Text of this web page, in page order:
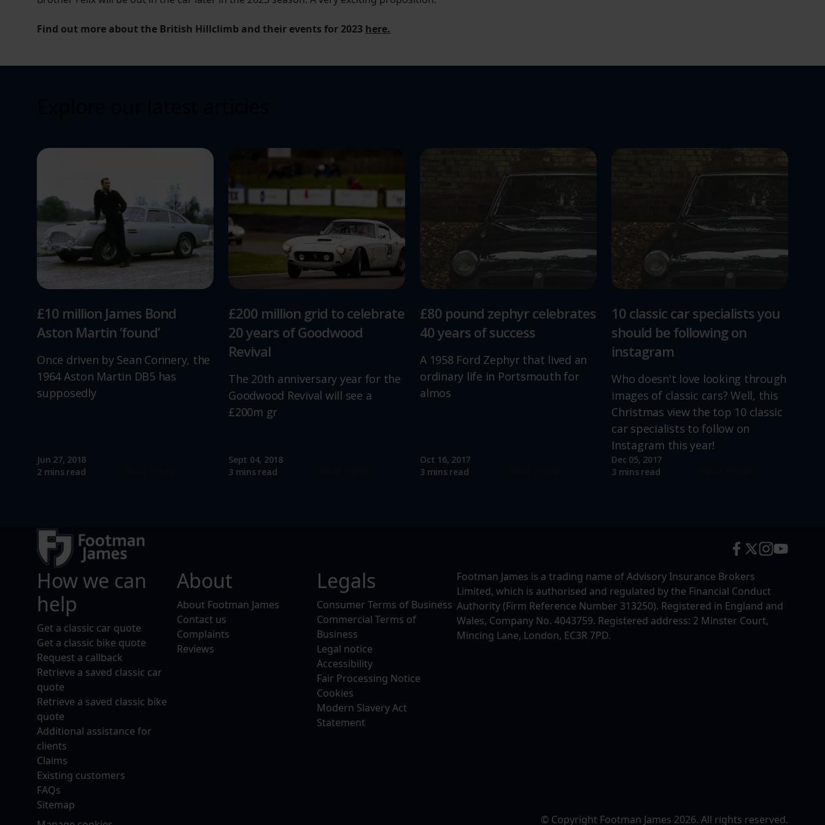
Find out more about the British Hillclimb and their events for 2023 here.
£10 million James Bond
Aston Martin ‘found’
Once driven by Sean Connery, the
1964 Aston Martin DB5 has
supposedly
Jun 27, 2018
2 mins read
£200 million grid to celebrate
20 years of Goodwood
Revival
The 20th anniversary year for the
Goodwood Revival will see a
£200m gr
Sept 04, 2018
3 mins read
£80 pound zephyr celebrates
40 years of success
A 1958 Ford Zephyr that lived an
ordinary life in Portsmouth for
almos
Oct 16, 2017
3 mins read
10 classic car specialists you
should be following on
instagram
Who doesn't love looking through
images of classic cars? Well, this
Christmas view the top 10 classic
car specialists to follow on
Instagram this year!
Dec 05, 2017
3 mins read
How we can
help
Get a classic car quote
Get a classic bike quote
Request a callback
Retrieve a saved classic car
quote
Retrieve a saved classic bike
quote
Additional assistance for
clients
Claims
Existing customers
FAQs
Sitemap
About
About Footman James
Contact us
Complaints
Reviews
Legals
Consumer Terms of Business
Commercial Terms of
Business
Legal notice
Accessibility
Fair Processing Notice
Cookies
Modern Slavery Act
Statement
Footman James is a trading name of Advisory Insurance Brokers
Limited, which is authorised and regulated by the Financial Conduct
Authority (Firm Reference Number 313250). Registered in England and
Wales, Company No. 4043759. Registered address: 2 Minster Court,
Mincing Lane, London, EC3R 7PD.
© Copyright Footman James 2026. All rights reserved.